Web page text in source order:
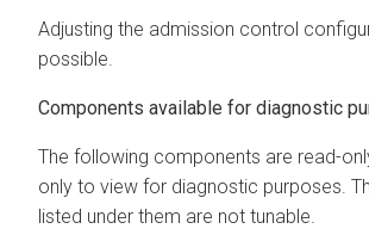
Adjusting the admission control
possible.
Components available for diagnostic
The following components are read-
only to view for diagnostic purposes.
listed under them are not tunable.